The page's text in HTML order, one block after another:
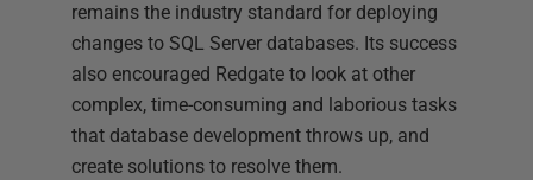
remains the industry standard for deploying
changes to SQL Server databases. Its success
also encouraged Redgate to look at other
complex, time-consuming and laborious tasks
that database development throws up, and
create solutions to resolve them.